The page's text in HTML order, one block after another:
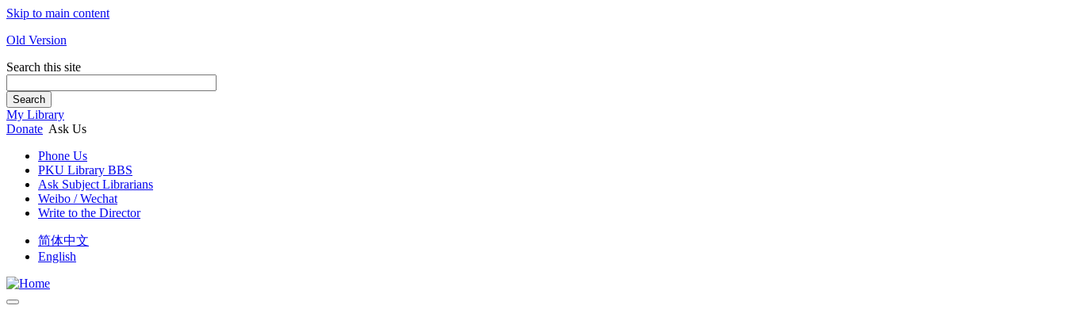
Skip to main content
Old Version
Search this site
Search
My Library
Donate Ask Us
Phone Us
PKU Library BBS
Ask Subject Librarians
Weibo / Wechat
Write to the Director
简体中文
English